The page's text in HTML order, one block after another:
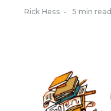
Rick Hess • 5 min read